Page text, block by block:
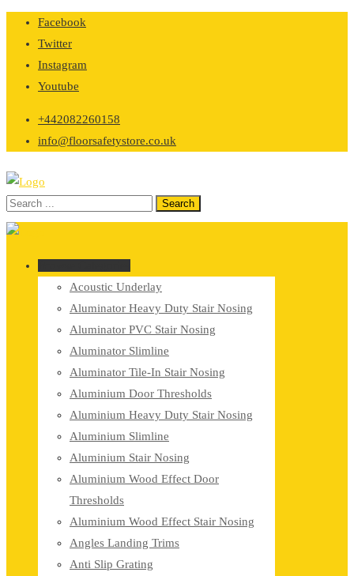
Skip
content
Facebook
Twitter
Instagram
Youtube
+442082260158
info@floorsafetystore.co.uk
Acoustic Underlay
Aluminator Heavy Duty Stair Nosing
Aluminator PVC Stair Nosing
Aluminator Slimline
Aluminator Tile-In Stair Nosing
Aluminium Door Thresholds
Aluminium Heavy Duty Stair Nosing
Aluminium Slimline
Aluminium Stair Nosing
Aluminium Wood Effect Door
Thresholds
Aluminium Wood Effect Stair Nosing
Angles Landing Trims
Anti Slip Grating